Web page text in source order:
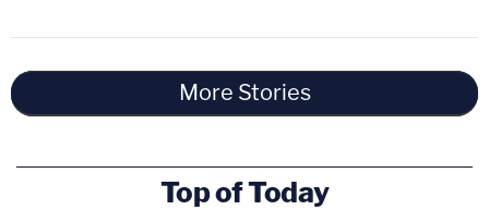
More Stories
Top of Today